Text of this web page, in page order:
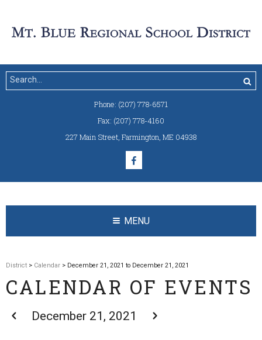
Phone: (207) 778-6571
Fax: (207) 778-4160
227 Main Street, Farmington, ME 04938
MENU
District > Calendar > December 21, 2021 to December 21, 2021
CALENDAR OF EVENTS
December 21, 2021